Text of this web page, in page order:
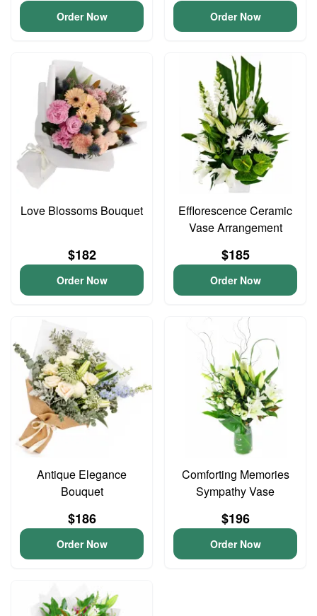
Order Now Order Now
Love Blossoms Bouquet
$182
Order Now
Efflorescence Ceramic
Vase Arrangement
$185
Order Now
Antique Elegance
Bouquet
$186
Order Now
Comforting Memories
Sympathy Vase
$196
Order Now